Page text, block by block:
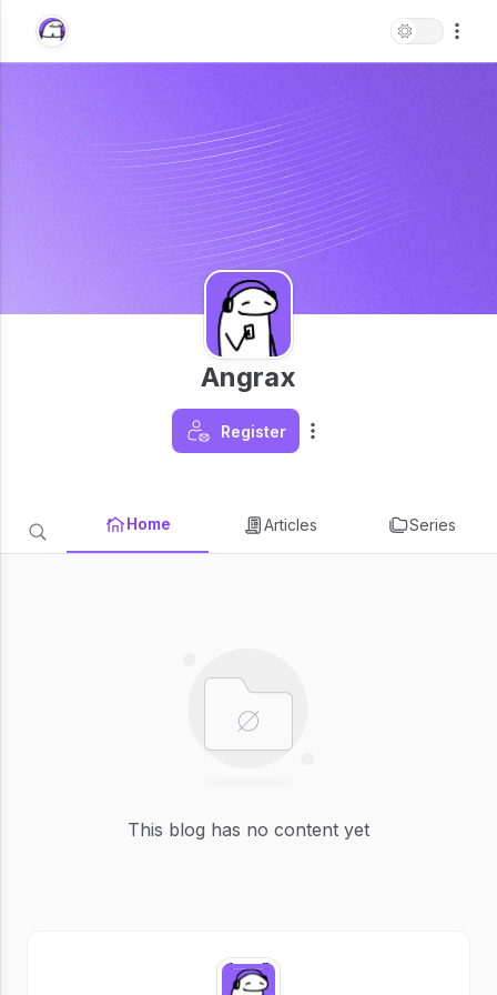
Angrax
Register
Home Articles Series
This blog has no content yet